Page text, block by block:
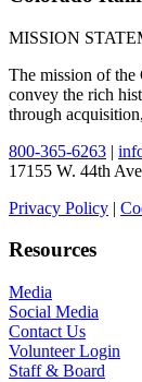
MISSION
The mission of the
convey the rich
through
800-365-6263 |
17155 W. 44th
Privacy Policy |
Resources
Media
Social Media
Contact Us
Volunteer Login
Staff & Board